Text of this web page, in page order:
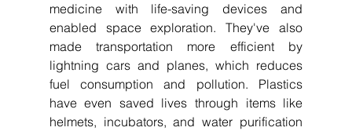
medicine with life-saving devices and
enabled space exploration. They've also
made transportation more efficient by
lightning cars and planes, which reduces
fuel consumption and pollution. Plastics
have even saved lives through items like
helmets, incubators, and water purification